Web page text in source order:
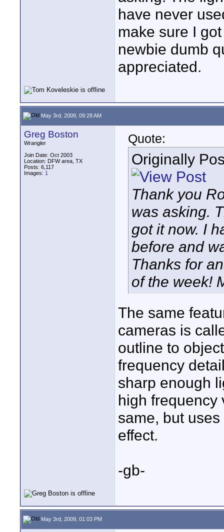
have never
make sure I
newbie dumb
appreciated.
May 3rd, 2009, 09:28 AM
Greg Boston
Wrangler
Join Date: Oct 2003
Location: DFW area, TX
Posts: 6,117
Images: 1
Quote:
Originally
Thank you
was asking.
got it now. I
before and
Thanks for
of the week!
The same
cameras is
outline to
frequency
sharp enough
high frequency
same, but
effect.
-gb-
May 3rd, 2009, 01:03 PM